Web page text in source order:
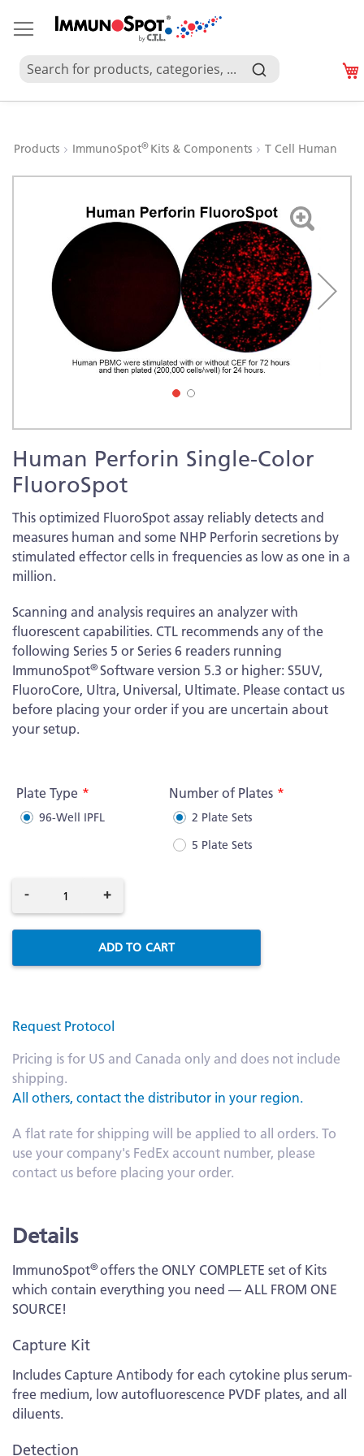
Products ImmunoSpot® Kits & Components T Cell Human
Human Perforin Single-Color
FluoroSpot
This optimized FluoroSpot assay reliably detects and
measures human and some NHP Perforin secretions by
stimulated effector cells in frequencies as low as one in a
million.
Scanning and analysis requires an analyzer with
fluorescent capabilities. CTL recommends any of the
following Series 5 or Series 6 readers running
ImmunoSpot®Software version 5.3 or higher: S5UV,
FluoroCore, Ultra, Universal, Ultimate. Please contact us
before placing your order if you are uncertain about
your setup.
Information
Plate Type
96-Well IPFL
Number of Plates
2 Plate Sets
5 Plate Sets
- +
ADD TO CART
Request Protocol
Pricing is for US and Canada only and does not include
shipping.
All others, contact the distributor in your region.
A flat rate for shipping will be applied to all orders. To
use your company's FedEx account number, please
contact us before placing your order.
images
to
the
beginning
of
the
images
gallery
Details
ImmunoSpot® offers the ONLY COMPLETE set of Kits
which contain everything you need — ALL FROM ONE
SOURCE!
Capture Kit
Includes Capture Antibody for each cytokine plus serum-
free medium, low autofluorescence PVDF plates, and all
diluents.
Detection